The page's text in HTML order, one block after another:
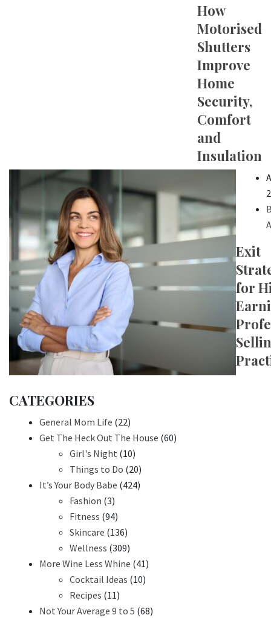
How
Motorised
Shutters
Improve
Home
Security,
Comfort
and
Insulation
Exit
for
CATEGORIES
General Mom Life (22)
Get The Heck Out The House (60)
Girl's Night (10)
Things to Do (20)
It’s Your Body Babe (424)
Fashion (3)
Fitness (94)
Skincare (136)
Wellness (309)
More Wine Less Whine (41)
Cocktail Ideas (10)
Recipes (11)
Not Your Average 9 to 5 (68)